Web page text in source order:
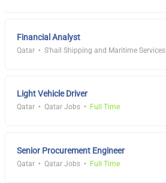
Financial Analyst
Qatar S'hail Shipping and Maritime Services
Light Vehicle Driver
Qatar Qatar Jobs Full Time
Senior Procurement Engineer
Qatar Qatar Jobs Full Time